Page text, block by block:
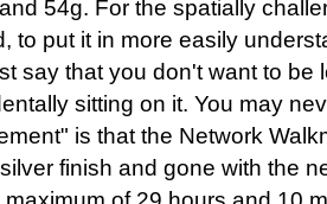
54g. For the spatially
to put it in more easily
say that you don't want to be
sitting on it. You may
is that the Network
finish and gone with the